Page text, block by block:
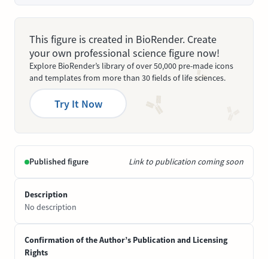
This figure is created in BioRender. Create
your own professional science figure now!
Explore BioRender’s library of over 50,000 pre-made icons
and templates from more than 30 fields of life sciences.
Try It Now
Published figure Link to publication coming soon
Description
No description
Confirmation of the Author’s Publication and Licensing
Rights